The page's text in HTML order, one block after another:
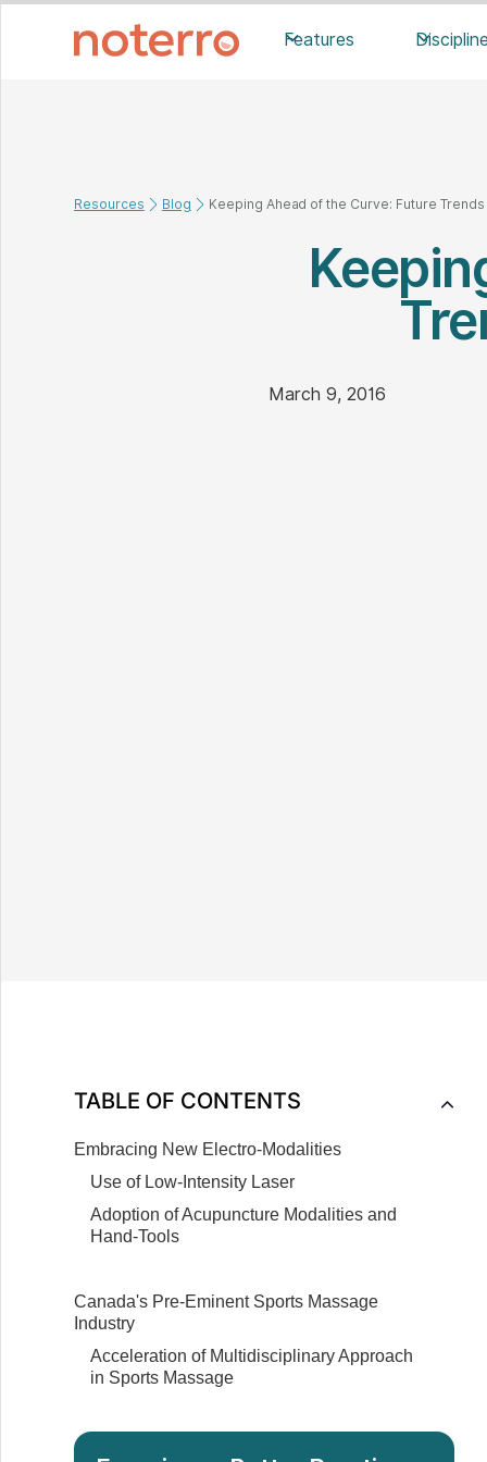
Features
Resources Blog Keeping Ahead of the Curve: Future
March 9, 2016
TABLE OF CONTENTS
Embracing New Electro-Modalities
Use of Low-Intensity Laser
Adoption of Acupuncture Modalities and
Hand-Tools
Canada's Pre-Eminent Sports Massage
Industry
Acceleration of Multidisciplinary Approach
in Sports Massage
Importance of Continuing Education in